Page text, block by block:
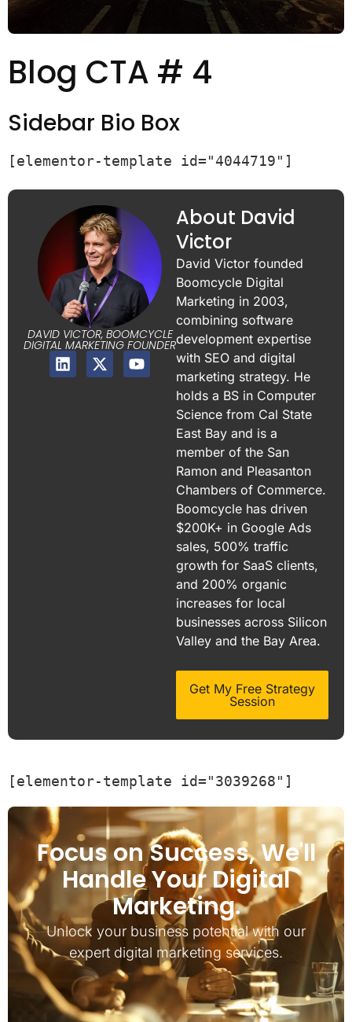
Blog CTA # 4
Sidebar Bio Box
[elementor-template id="4044719"]
DAVID VICTOR, BOOMCYCLE
DIGITAL MARKETING FOUNDER
About David
Victor
David Victor founded
Boomcycle Digital
Marketing in 2003,
combining software
development expertise
with SEO and digital
marketing strategy. He
holds a BS in Computer
Science from Cal State
East Bay and is a
member of the San
Ramon and Pleasanton
Chambers of Commerce.
Boomcycle has driven
$200K+ in Google Ads
sales, 500% traffic
growth for SaaS clients,
and 200% organic
increases for local
businesses across Silicon
Valley and the Bay Area.
Get My Free Strategy
Session
[elementor-template id="3039268"]
Focus on Success, We'll
Handle Your Digital
Marketing.
Unlock your business potential with our
expert digital marketing services.